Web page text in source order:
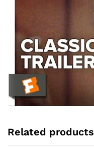
Related products